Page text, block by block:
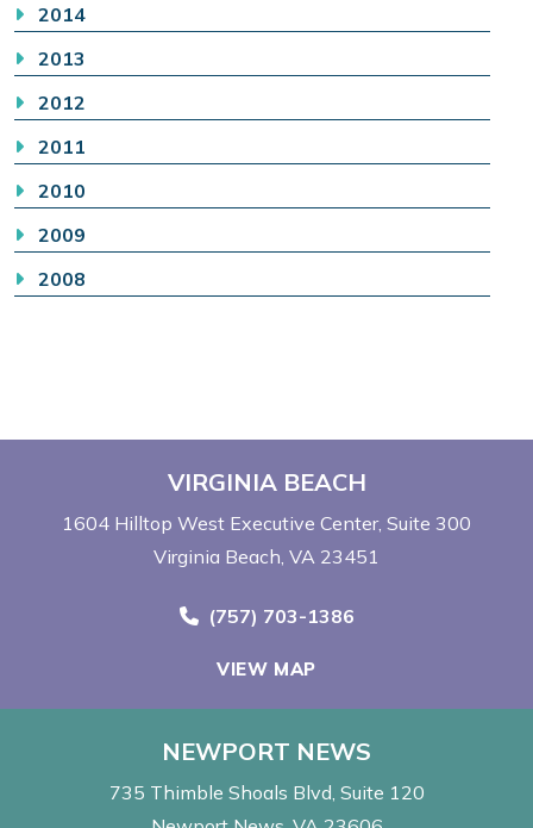
2014
2013
2012
2011
2010
2009
2008
VIRGINIA BEACH
1604 Hilltop West Executive Center Suite 300
Virginia Beach, VA 23451
Call Now at
(757) 703-1386
VIEW MAP
NEWPORT NEWS
735 Thimble Shoals Blvd Suite 120